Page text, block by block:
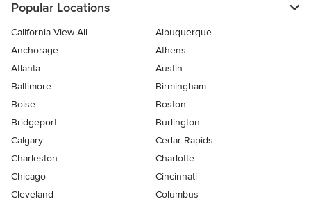
Popular Locations
California View All
Albuquerque
Anchorage
Athens
Atlanta
Austin
Baltimore
Birmingham
Boise
Boston
Bridgeport
Burlington
Calgary
Cedar Rapids
Charleston
Charlotte
Chicago
Cincinnati
Cleveland
Columbus